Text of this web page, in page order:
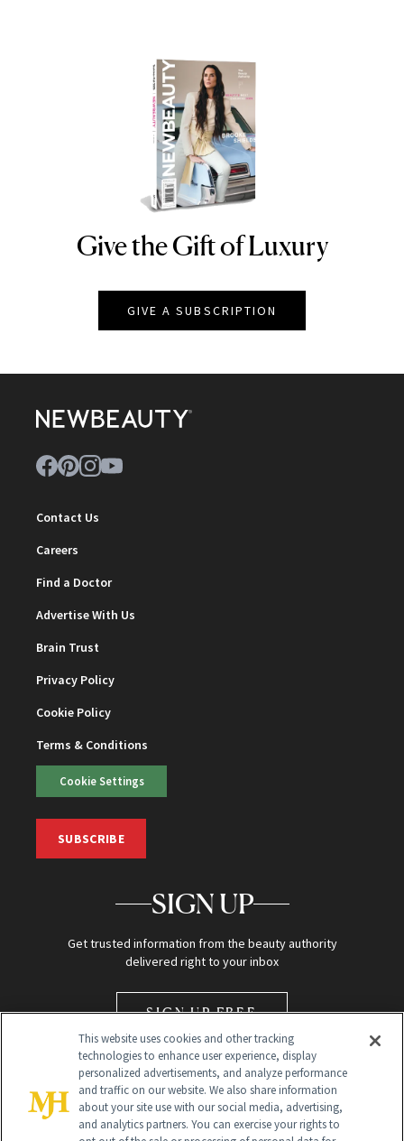
NEWBEAUTY
Give the Gift of Luxury
GIVE A SUBSCRIPTION
Contact Us
Careers
Find a Doctor
Advertise With Us
Brain Trust
Privacy Policy
Cookie Policy
Terms & Conditions
Cookie Settings
SUBSCRIBE
SIGN UP
Get trusted information from the beauty authority
delivered right to your inbox
SIGN UP FREE
This website uses cookies and other tracking
technologies to enhance user experience, display
personalized advertisements, and analyze performance
and traffic on our website. We also share information
about your site use with our social media, advertising,
and analytics partners. You can exercise your rights to